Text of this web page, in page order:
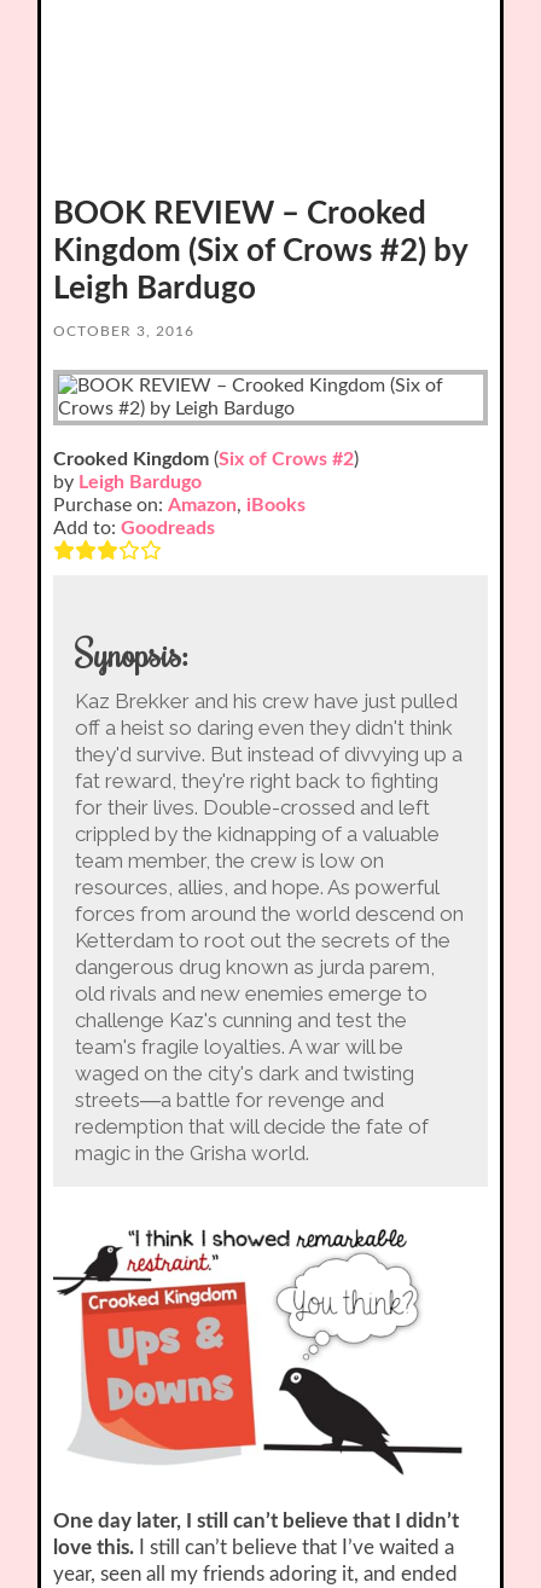
BOOK REVIEW – Crooked
Kingdom (Six of Crows #2) by
Leigh Bardugo
OCTOBER 3, 2016
Crooked Kingdom (Six of Crows #2)
by Leigh Bardugo
Purchase on:Amazon, iBooks
Add to:Goodreads
Synopsis:
Kaz Brekker and his crew have just pulled
off a heist so daring even they didn't think
they'd survive. But instead of divvying up a
fat reward, they're right back to fighting
for their lives. Double-crossed and left
crippled by the kidnapping of a valuable
team member, the crew is low on
resources, allies, and hope. As powerful
forces from around the world descend on
Ketterdam to root out the secrets of the
dangerous drug known as jurda parem,
old rivals and new enemies emerge to
challenge Kaz's cunning and test the
team's fragile loyalties. A war will be
waged on the city's dark and twisting
streets―a battle for revenge and
redemption that will decide the fate of
magic in the Grisha world.
One day later, I still can’t believe that I didn’t
love this. I still can’t believe that I’ve waited a
year, seen all my friends adoring it, and ended